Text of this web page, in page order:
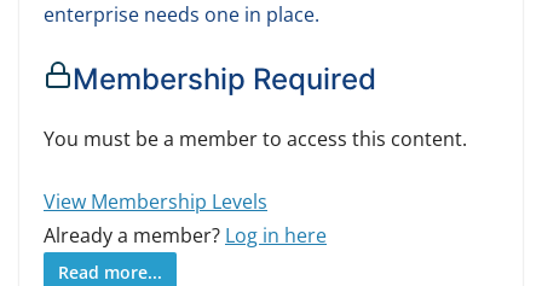
enterprise needs one in place.
Membership Required
You must be a member to access this content.
View Membership Levels
Already a member? Log in here
Read more...